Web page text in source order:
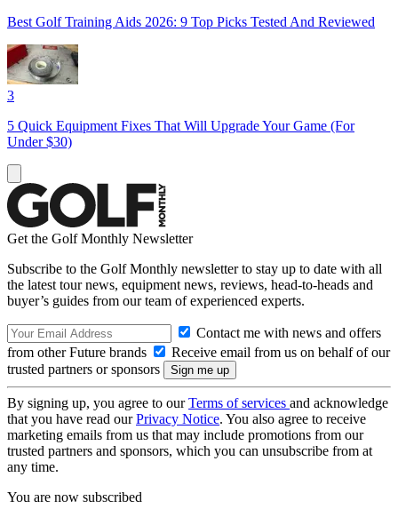
Best Golf Training Aids 2026: 9 Top Picks Tested And Reviewed
3
5 Quick Equipment Fixes That Will Upgrade Your Game (For
Under $30)
Get the Golf Monthly Newsletter
Subscribe to the Golf Monthly newsletter to stay up to date with all
the latest tour news, equipment news, reviews, head-to-heads and
buyer’s guides from our team of experienced experts.
Contact me with news and offers
from other Future brands
Receive email from us on behalf of our
trusted partners or sponsors
By signing up, you agree to ourTerms of services and acknowledge
that you have read ourPrivacy Notice. You also agree to receive
marketing emails from us that may include promotions from our
trusted partners and sponsors, which you can unsubscribe from at
any time.
You are now subscribed